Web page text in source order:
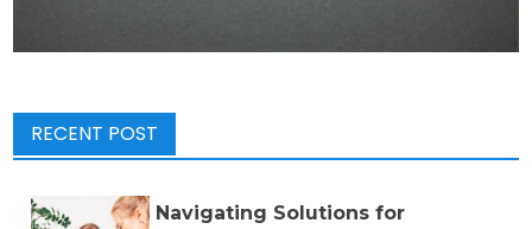
RECENT POST
Navigating Solutions for